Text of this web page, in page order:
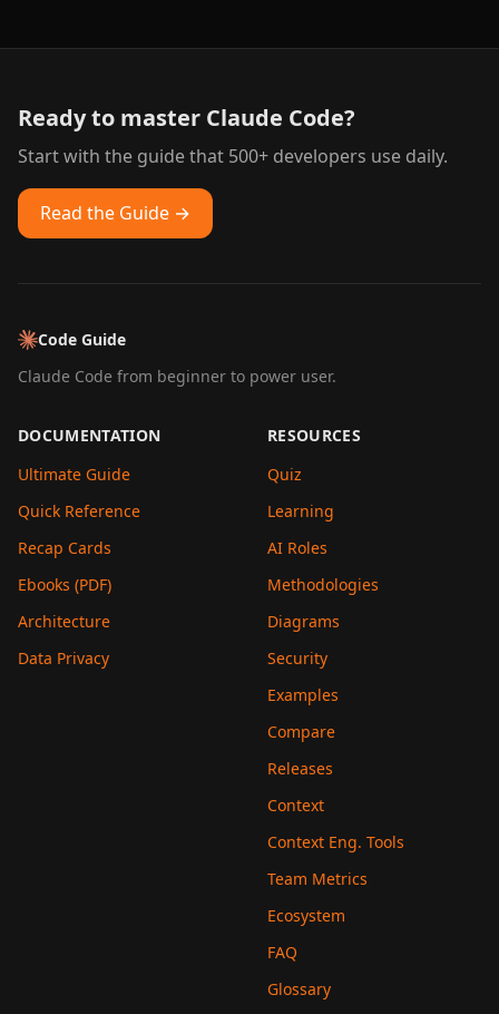
Ready to master Claude Code?
Start with the guide that 500+ developers use daily.
Read the Guide →
Code Guide
Claude Code from beginner to power user.
DOCUMENTATION
Ultimate Guide
Quick Reference
Recap Cards
Ebooks (PDF)
Architecture
Data Privacy
RESOURCES
Quiz
Learning
AI Roles
Methodologies
Diagrams
Security
Examples
Compare
Releases
Context
Context Eng. Tools
Team Metrics
Ecosystem
FAQ
Glossary